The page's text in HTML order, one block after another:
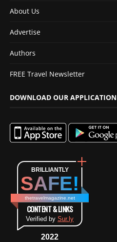
About Us
Advertise
Authors
FREE Travel Newsletter
DOWNLOAD OUR APPLICATION
BRILLIANTLY
SAFE!
thetravelmagazine.net
CONTENT & LINKS
Verified by Sur.ly
2022